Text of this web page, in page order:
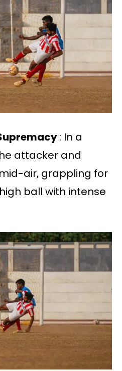
: In a
attacker and
air, grappling for
ball with intense